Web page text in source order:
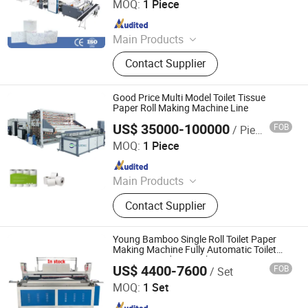
Making Machine, Jumbo Roll Slitting
Machine
MOQ: 1 Piece
Main Products
Tissue Machine, Toilet Paper
Machine, Paper Tissue Machine,
Facial Tissue Machine, Hand Towel
Machine, Kitchen Towel Machine,
Kitchen Paper Towel Machine, Toilet
Paper Towel Machine, Napkin Tissue
Machine, Handkerchief Tissue
Machine
Contact Supplier
Since 2023
Good Price Multi Model Toilet Tissue
Paper Roll Making Machine Line
US$ 35000-100000/ Piece FOB
MOQ: 1 Piece
Main Products
Tissue Machine, Toilet Paper
Machine, Paper Tissue Machine,
Facial Tissue Machine, Hand Towel
Machine, Kitchen Towel Machine,
Kitchen Paper Towel Machine, Toilet
Paper Towel Machine, Napkin Tissue
Machine, Handkerchief Tissue
Machine
Contact Supplier
Foshan Meijing Machinery Manufacture Company Ltd.
Since 2023
Young Bamboo Single Roll Toilet Paper
Making Machine Fully Automatic Toilet
Paper Rewinding Machine
US$ 4400-7600/ Set FOB
MOQ: 1 Set
Henan Young Bamboo Industrial Co., Ltd
Since 2026